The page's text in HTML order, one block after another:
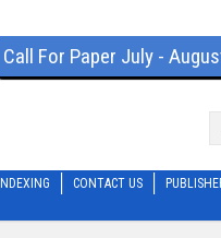
Call For Paper July -
INDEXING CONTACT US